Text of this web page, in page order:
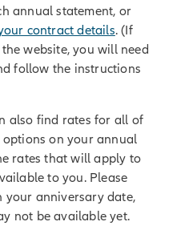
annual statement, or
contract details. (If
website, you will need
follow the instructions
also find rates for all of
on your annual
rates that will apply to
to you. Please
your anniversary date,
not be available yet.